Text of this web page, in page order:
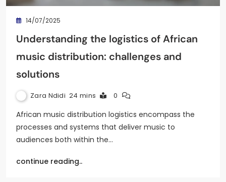
14/07/2025
Understanding the logistics of African
music distribution: challenges and
solutions
Zara Ndidi 24 mins 0
African music distribution logistics encompass the
processes and systems that deliver music to
audiences both within the…
continue reading..